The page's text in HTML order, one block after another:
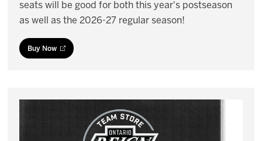
seats will be good for both this year's postseason
as well as the 2026-27 regular season!
Buy Now